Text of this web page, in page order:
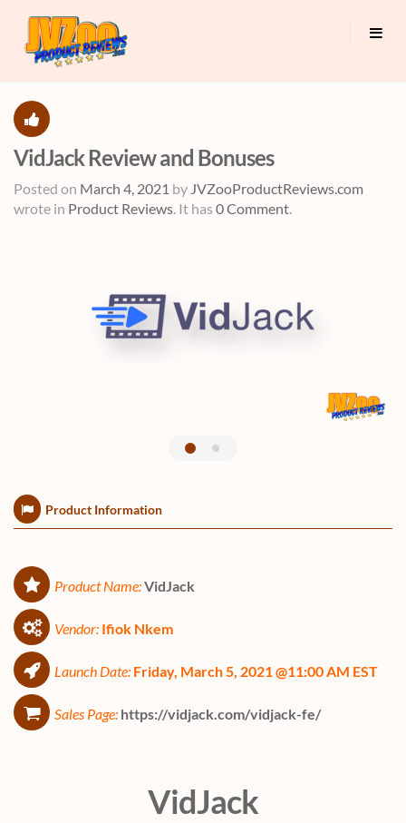
VidJack Review and Bonuses
Posted on March 4, 2021 by JVZooProductReviews.com
wrote in Product Reviews. It has 0 Comment.
Product Information
Product Name:VidJack
Vendor: Ifiok Nkem
Launch Date: Friday, March 5, 2021 @11:00 AM EST
Sales Page: https://vidjack.com/vidjack-fe/
VidJack